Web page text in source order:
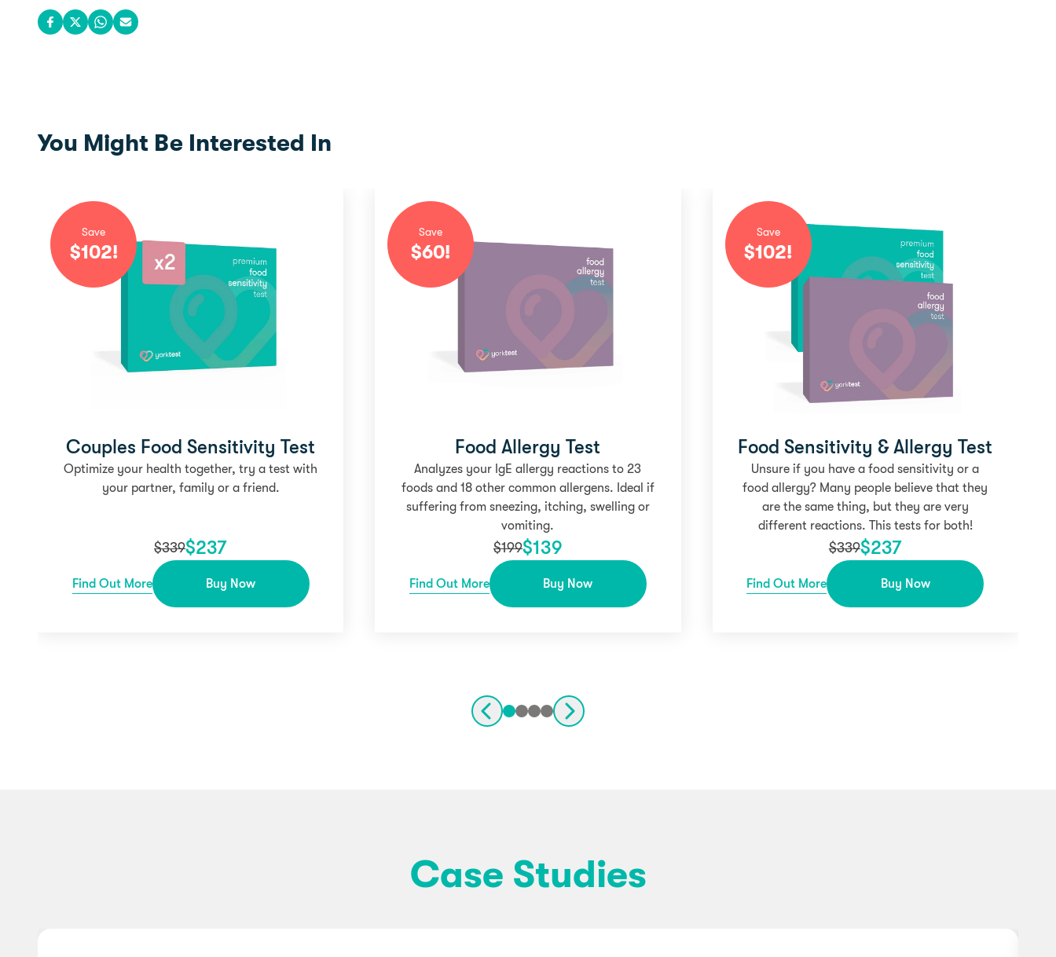
Share on Facebook
Share on X
Share on WhatsApp
Share via email
You Might Be Interested In
Save
$102!
Couples Food Sensitivity Test
Optimize your health together, try a test with
your partner, family or a friend.
$339$237
Find Out More Buy Now
Save
$60!
Food Allergy Test
Analyzes your IgE allergy reactions to 23
foods and 18 other common allergens. Ideal if
suffering from sneezing, itching, swelling or
vomiting.
$199$139
Find Out More Buy Now
Save
$102!
Food Sensitivity & Allergy Test
Unsure if you have a food sensitivity or a
food allergy? Many people believe that they
are the same thing, but they are very
different reactions. This tests for both!
$339$237
Find Out More Buy Now
Case Studies